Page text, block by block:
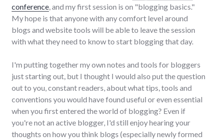
conference , and my first session is on "blogging basics."
My hope is that anyone with any comfort level around
blogs and website tools will be able to leave the session
with what they need to know to start blogging that day.
I'm putting together my own notes and tools for bloggers
just starting out, but I thought I would also put the question
out to you, constant readers, about what tips, tools and
conventions you would have found useful or even essential
when you first entered the world of blogging? Even if
you're not an active blogger, I'd still enjoy hearing your
thoughts on how you think blogs (especially newly formed